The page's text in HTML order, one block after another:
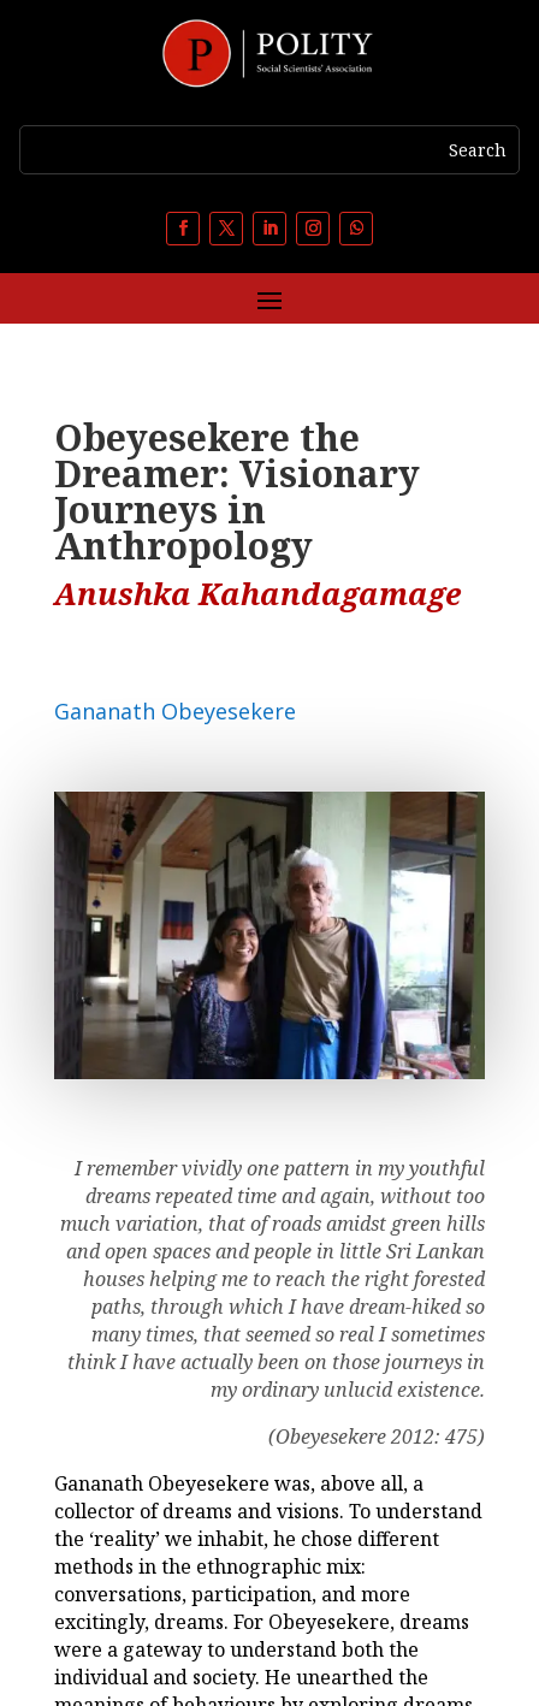
Obeyesekere the
Dreamer: Visionary
Journeys in
Anthropology
Anushka Kahandagamage
Gananath Obeyesekere
I remember vividly one pattern in my youthful
dreams repeated time and again, without too
much variation, that of roads amidst green hills
and open spaces and people in little Sri Lankan
houses helping me to reach the right forested
paths, through which I have dream-hiked so
many times, that seemed so real I sometimes
think I have actually been on those journeys in
my ordinary unlucid existence.
(Obeyesekere 2012: 475)
Gananath Obeyesekere was, above all, a
collector of dreams and visions. To understand
the ‘reality’ we inhabit, he chose different
methods in the ethnographic mix:
conversations, participation, and more
excitingly, dreams. For Obeyesekere, dreams
were a gateway to understand both the
individual and society. He unearthed the